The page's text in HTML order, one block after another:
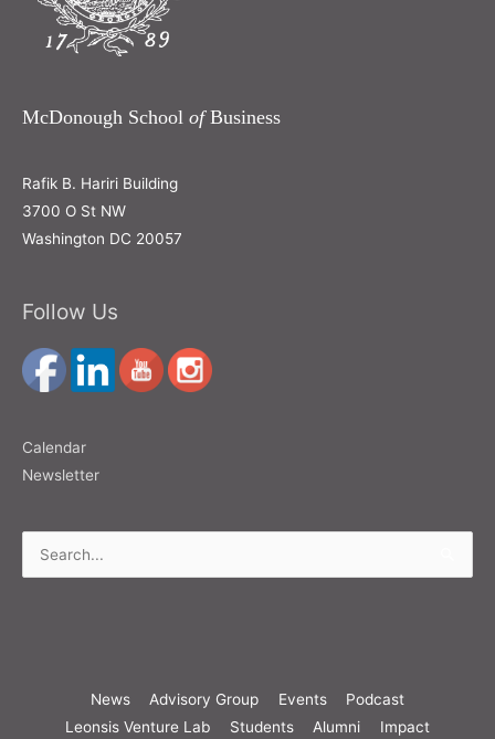
McDonough School ofBusiness
Rafik B. Hariri Building
3700 O St NW
Washington DC 20057
Follow Us
Calendar
Newsletter
Search
News Advisory Group Events
Podcast
Leonsis Venture Lab
Students Alumni Impact